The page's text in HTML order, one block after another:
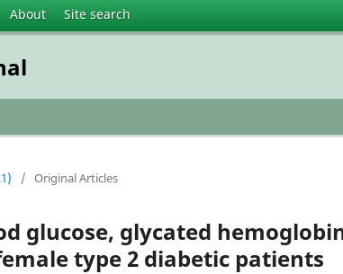
About Site search
/ Original Articles
glucose, glycated
type 2 diabetic patients